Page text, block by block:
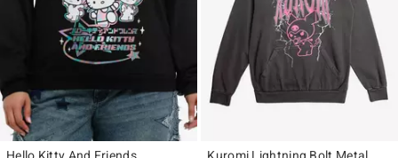
Hello Kitty And Friends
Kuromi Lightning Bolt Metal